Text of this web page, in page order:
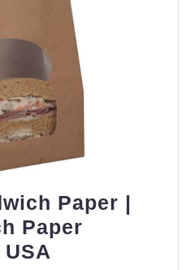
Paper |
Paper